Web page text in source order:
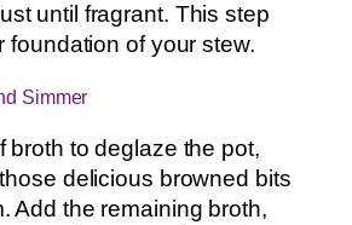
until fragrant. This step
foundation of your stew.
Simmer
broth to deglaze the pot,
delicious browned bits
Add the remaining broth,